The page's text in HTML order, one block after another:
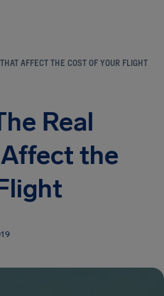
AFFECT THE COST OF YOUR FLIGHT
Real
the